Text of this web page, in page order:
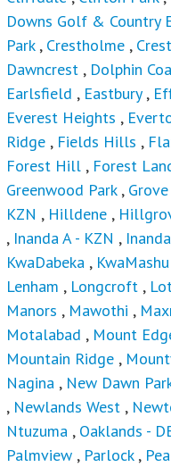
Downs Golf & Country
Park, Crestholme ,
Dawncrest , Dolphin
Earlsfield , Eastbury,
Everest Heights ,
Ridge , Fields Hills ,
Forest Hill , Forest
Greenwood Park,
KZN , Hilldene ,
, Inanda A - KZN ,
KwaDabeka , KwaMashu
Lenham , Longcroft ,
Manors , Mawothi ,
Motalabad , Mount
Mountain Ridge ,
Nagina , New Dawn
, Newlands West ,
Ntuzuma , Oaklands -
Palmview , Parlock,